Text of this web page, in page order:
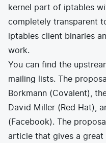
kernel part of iptables
completely transparent
iptables client binaries
work.
You can find the
mailing lists. The
Borkmann (Covalent),
David Miller (Red Hat),
(Facebook). The
article that gives a